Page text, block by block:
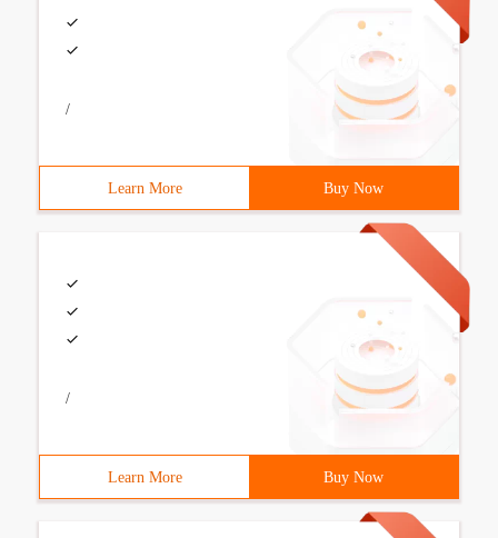
/
Learn More Buy Now
/
Learn More Buy Now